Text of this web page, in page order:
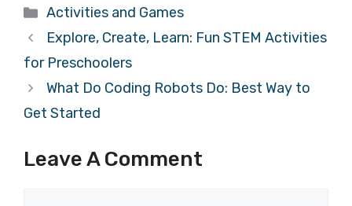
Categories
Activities and Games
Explore, Create, Learn: Fun STEM Activities
for Preschoolers
What Do Coding Robots Do: Best Way to
Get Started
Leave A Comment